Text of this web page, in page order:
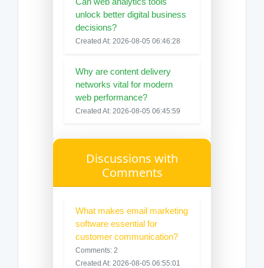
unlock better digital business
decisions?
Created At: 2026-08-05 06:46:28
Why are content delivery
networks vital for modern
web performance?
Created At: 2026-08-05 06:45:59
Discussions with
Comments
What makes email marketing
software essential for
customer communication?
Comments: 2
Created At: 2026-08-05 06:55:01